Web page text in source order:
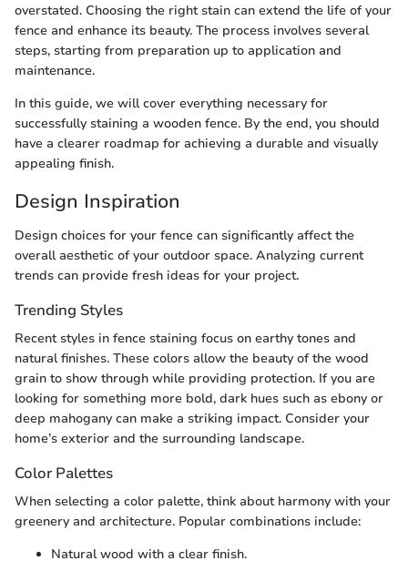
overstated. Choosing the right stain can extend the life of your
fence and enhance its beauty. The process involves several
steps, starting from preparation up to application and
maintenance.
In this guide, we will cover everything necessary for
successfully staining a wooden fence. By the end, you should
have a clearer roadmap for achieving a durable and visually
appealing finish.
Design Inspiration
Design choices for your fence can significantly affect the
overall aesthetic of your outdoor space. Analyzing current
trends can provide fresh ideas for your project.
Trending Styles
Recent styles in fence staining focus on earthy tones and
natural finishes. These colors allow the beauty of the wood
grain to show through while providing protection. If you are
looking for something more bold, dark hues such as ebony or
deep mahogany can make a striking impact. Consider your
home’s exterior and the surrounding landscape.
Color Palettes
When selecting a color palette, think about harmony with your
greenery and architecture. Popular combinations include:
Natural wood with a clear finish.